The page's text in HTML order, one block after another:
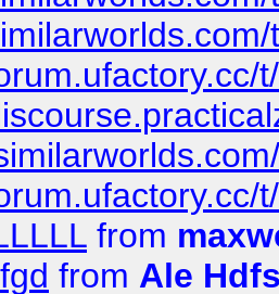
from
from Ale